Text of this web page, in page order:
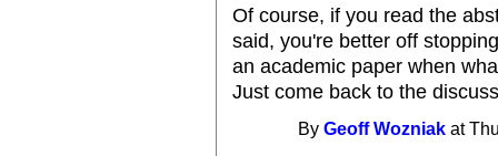
Of course, if you read the
said, you're better off
an academic paper when
Just come back to the
ByGeoff Wozniak at